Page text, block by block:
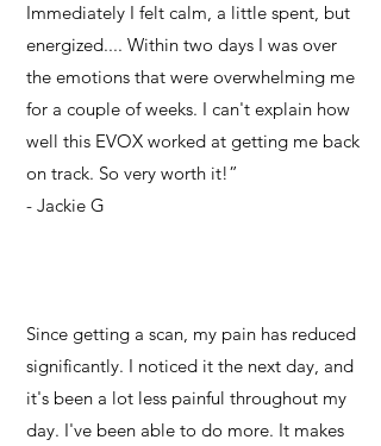
Immediately I felt calm, a little spent, but
energized.... Within two days I was over
the emotions that were overwhelming me
for a couple of weeks. I can't explain how
well this EVOX worked at getting me back
on track. So very worth it!”
- Jackie G
Since getting a scan, my pain has reduced
significantly. I noticed it the next day, and
it's been a lot less painful throughout my
day. I've been able to do more. It makes